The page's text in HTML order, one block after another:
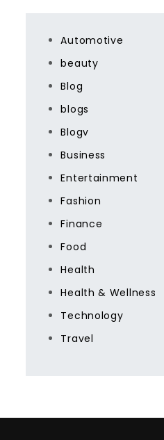
Automotive
beauty
Blog
blogs
Blogv
Business
Entertainment
Fashion
Finance
Food
Health
Health & Wellness
Technology
Travel